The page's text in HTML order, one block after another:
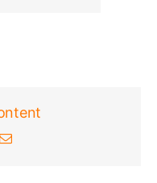
Email